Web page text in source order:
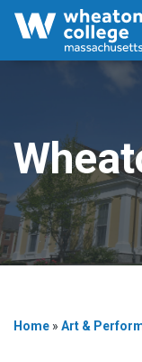
Home » Art &